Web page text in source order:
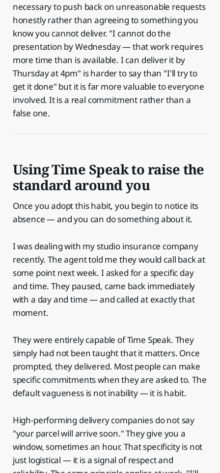
necessary to push back on unreasonable requests
honestly rather than agreeing to something you
know you cannot deliver. "I cannot do the
presentation by Wednesday — that work requires
more time than is available. I can deliver it by
Thursday at 4pm" is harder to say than "I'll try to
get it done" but it is far more valuable to everyone
involved. It is a real commitment rather than a
false one.
Using Time Speak to raise the
standard around you
Once you adopt this habit, you begin to notice its
absence — and you can do something about it.
I was dealing with my studio insurance company
recently. The agent told me they would call back at
some point next week. I asked for a specific day
and time. They paused, came back immediately
with a day and time — and called at exactly that
moment.
They were entirely capable of Time Speak. They
simply had not been taught that it matters. Once
prompted, they delivered. Most people can make
specific commitments when they are asked to. The
default vagueness is not inability — it is habit.
High-performing delivery companies do not say
"your parcel will arrive soon." They give you a
window, sometimes an hour. That specificity is not
just logistical — it is a signal of respect and